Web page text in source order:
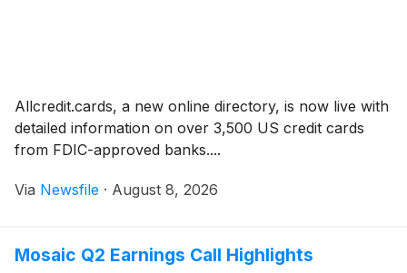
Allcredit.cards, a new online directory, is now live with
detailed information on over 3,500 US credit cards
from FDIC-approved banks....
Via Newsfile · August 8, 2026
Mosaic Q2 Earnings Call Highlights